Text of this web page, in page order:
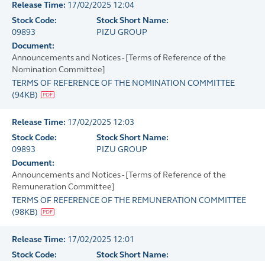
Release Time: 17/02/2025 12:04
Stock Code:
09893
Stock Short Name:
PIZU GROUP
Document:
Announcements and Notices - [Terms of Reference of the
Nomination Committee]
TERMS OF REFERENCE OF THE NOMINATION COMMITTEE
(94KB)
Release Time: 17/02/2025 12:03
Stock Code:
09893
Stock Short Name:
PIZU GROUP
Document:
Announcements and Notices - [Terms of Reference of the
Remuneration Committee]
TERMS OF REFERENCE OF THE REMUNERATION COMMITTEE
(98KB)
Release Time: 17/02/2025 12:01
Stock Code:
Stock Short Name: